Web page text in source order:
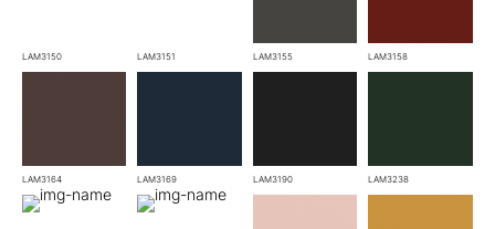
LAM3150 LAM3151 LAM3155 LAM3158
LAM3164 LAM3169 LAM3190 LAM3238